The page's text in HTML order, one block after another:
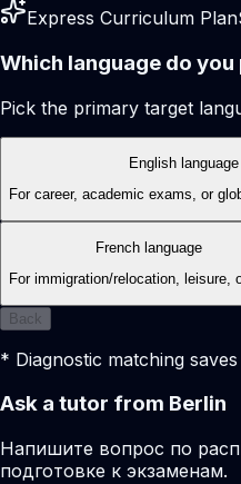
Express Curriculum Plan
Which language do
Pick the primary target
English language
For career, academic exams, or
French language
For immigration/relocation, leisure,
Back
* Diagnostic matching
Ask a tutor from Berlin
Напишите вопрос по
подготовке к экзаменам.